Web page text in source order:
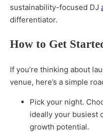
sustainability-focused DJ
differentiator.
How to Get
If you’re thinking about
venue, here’s a simple
Pick your night.
ideally your busiest
growth potential.